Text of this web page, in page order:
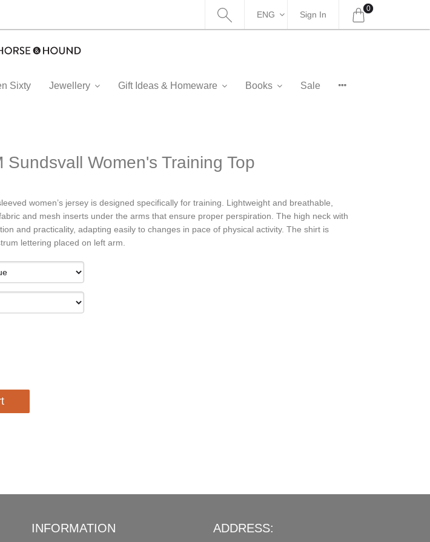
ENG Sign In
0
Sixty Jewellery Gift Ideas & Homeware Books Sale
Sundsvall Women's Training Top
women’s jersey is designed specifically for training. Lightweight and breathable,
and mesh inserts under the arms that ensure proper perspiration. The high neck with
and practicality, adapting easily to changes in pace of physical activity. The shirt is
lettering placed on left arm.
INFORMATION ADDRESS: